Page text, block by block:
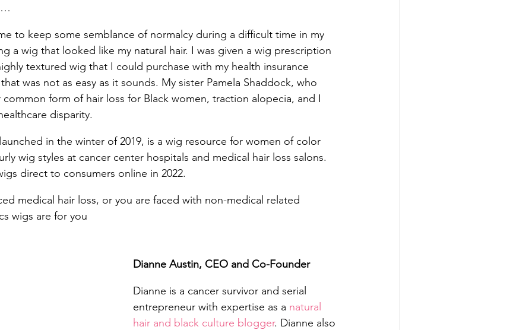
to keep some semblance of normalcy during a difficult time in my
a wig that looked like my natural hair. I was given a wig prescription
textured wig that I could purchase with my health insurance
was not as easy as it sounds. My sister Pamela Shaddock, who
form of hair loss for Black women, traction alopecia, and I
disparity.
in the winter of 2019, is a wig resource for women of color
wig styles at cancer center hospitals and medical hair loss salons.
direct to consumers online in 2022.
medical hair loss, or you are faced with non-medical related
wigs are for you
Dianne Austin, CEO and Co-Founder
Dianne is a cancer survivor and serial
entrepreneur with expertise as a natural
hair and black culture blogger. Dianne also